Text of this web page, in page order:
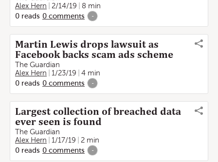
Alex Hern
2/14/19
8 min
0 reads 0 comments -
Martin Lewis drops lawsuit as
Facebook backs scam ads scheme
The Guardian
Alex Hern
1/23/19
4 min
0 reads 0 comments -
Largest collection of breached data
ever seen is found
The Guardian
Alex Hern
1/17/19
2 min
0 reads 0 comments -